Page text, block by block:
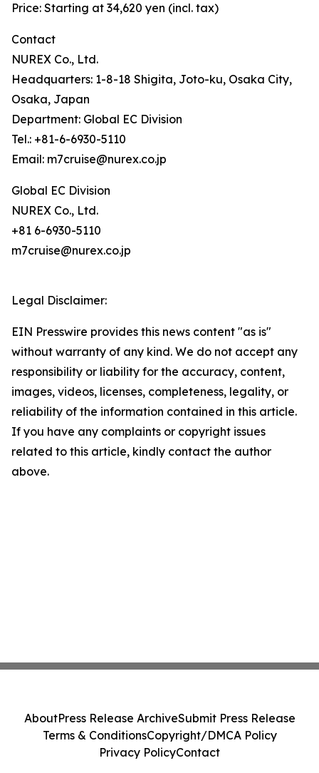
Price: Starting at 34,620 yen (incl. tax)
Contact
NUREX Co., Ltd.
Headquarters: 1-8-18 Shigita, Joto-ku, Osaka City,
Osaka, Japan
Department: Global EC Division
Tel.: +81-6-6930-5110
Email: m7cruise@nurex.co.jp
Global EC Division
NUREX Co., Ltd.
+81 6-6930-5110
m7cruise@nurex.co.jp
Legal Disclaimer:
EIN Presswire provides this news content "as is"
without warranty of any kind. We do not accept any
responsibility or liability for the accuracy, content,
images, videos, licenses, completeness, legality, or
reliability of the information contained in this article.
If you have any complaints or copyright issues
related to this article, kindly contact the author
above.
AboutPress Release ArchiveSubmit Press Release
Terms & ConditionsCopyright/DMCA Policy
Privacy PolicyContact